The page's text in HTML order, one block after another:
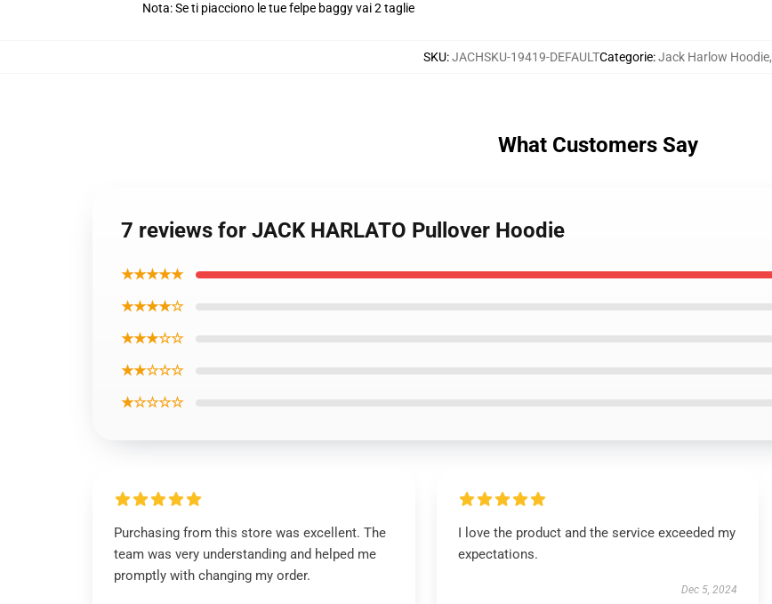
Nota: Se ti piacciono le tue felpe baggy vai 2 taglie
SKU:JACHSKU-19419-DEFAULTCategorie:Jack Harlow Hoodie,
What Customers Say
7 reviews for JACK HARLATO Pullover Hoodie
★★★★★
★★★★☆
★★★☆☆
★★☆☆☆
★☆☆☆☆
Purchasing from this store was excellent. The
team was very understanding and helped me
promptly with changing my order.
I love the product and the service exceeded my
expectations.
Dec 5, 2024